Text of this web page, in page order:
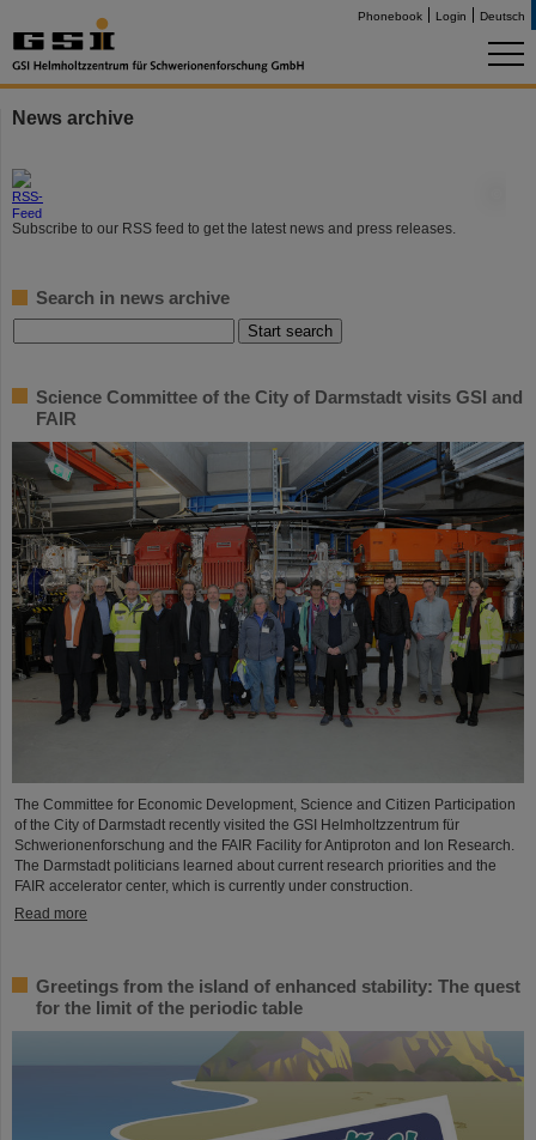
Phonebook Login Deutsch
News archive
Subscribe to our RSS feed to get the latest news and press releases.
Search in news archive
Science Committee of the City of Darmstadt visits GSI and
FAIR
The Committee for Economic Development, Science and Citizen Participation
of the City of Darmstadt recently visited the GSI Helmholtzzentrum für
Schwerionenforschung and the FAIR Facility for Antiproton and Ion Research.
The Darmstadt politicians learned about current research priorities and the
FAIR accelerator center, which is currently under construction.
Read more
Greetings from the island of enhanced stability: The quest
for the limit of the periodic table